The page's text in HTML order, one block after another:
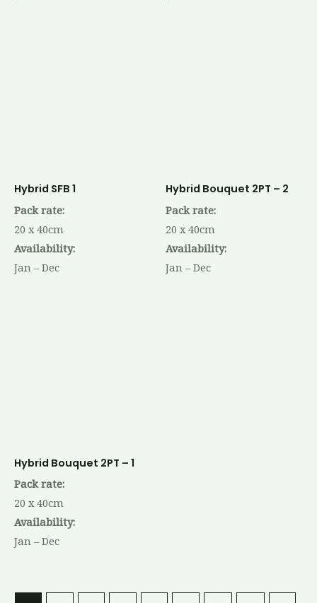
Hybrid SFB 1
Pack rate:
20 x 40cm
Availability:
Jan – Dec
Hybrid Bouquet 2PT – 2
Pack rate:
20 x 40cm
Availability:
Jan – Dec
Hybrid Bouquet 2PT – 1
Pack rate:
20 x 40cm
Availability:
Jan – Dec